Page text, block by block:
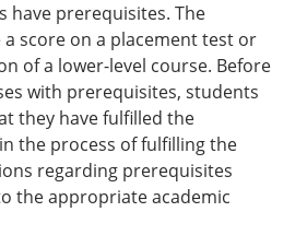
have prerequisites. The
score on a placement test or
of a lower-level course. Before
with prerequisites, students
they have fulfilled the
the process of fulfilling the
regarding prerequisites
the appropriate academic